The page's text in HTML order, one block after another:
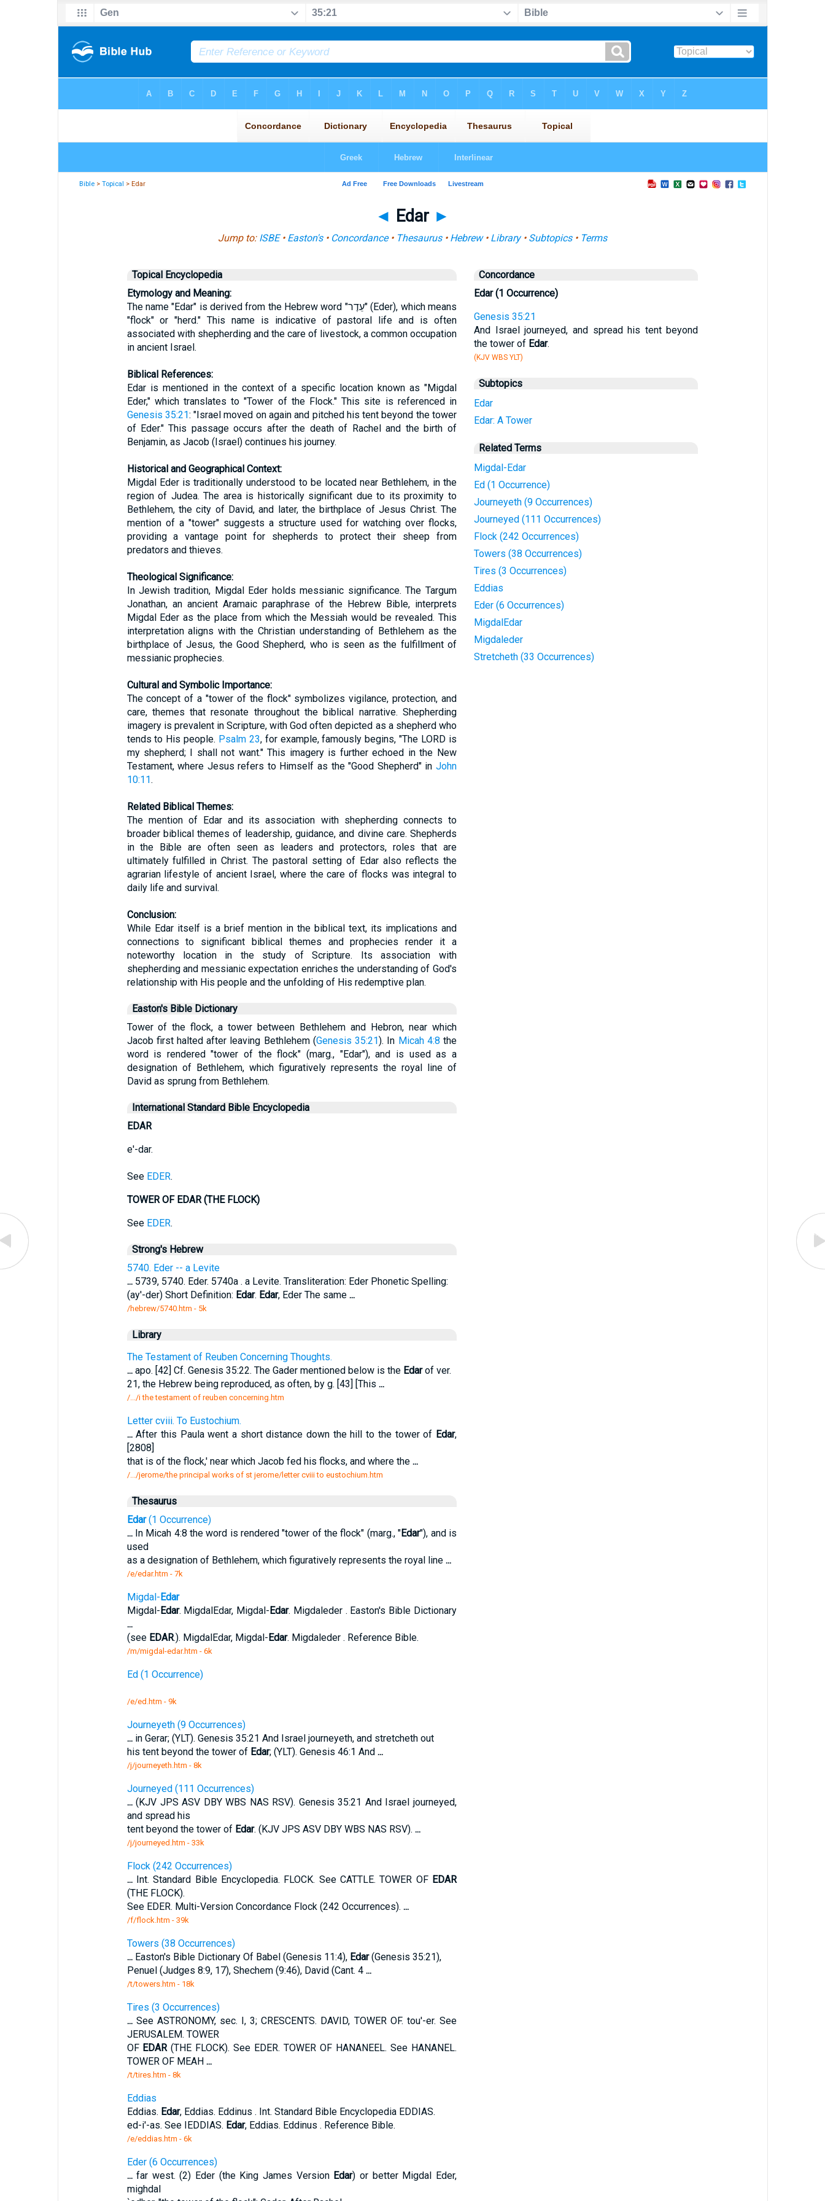
Bible >Topical > Edar
◄ Edar ►
Jump to: ISBE• Easton's• Concordance• Thesaurus• Hebrew• Library• Subtopics• Terms
Topical Encyclopedia
Etymology and Meaning:
The name "Edar" is derived from the Hebrew word "עֵדֶר" (Eder), which means
"flock" or "herd." This name is indicative of pastoral life and is often
associated with shepherding and the care of livestock, a common occupation
in ancient Israel.
Biblical References:
Edar is mentioned in the context of a specific location known as "Migdal
Eder," which translates to "Tower of the Flock." This site is referenced in
Genesis 35:21: "Israel moved on again and pitched his tent beyond the tower
of Eder." This passage occurs after the death of Rachel and the birth of
Benjamin, as Jacob (Israel) continues his journey.
Historical and Geographical Context:
Migdal Eder is traditionally understood to be located near Bethlehem, in the
region of Judea. The area is historically significant due to its proximity to
Bethlehem, the city of David, and later, the birthplace of Jesus Christ. The
mention of a "tower" suggests a structure used for watching over flocks,
providing a vantage point for shepherds to protect their sheep from
predators and thieves.
Theological Significance:
In Jewish tradition, Migdal Eder holds messianic significance. The Targum
Jonathan, an ancient Aramaic paraphrase of the Hebrew Bible, interprets
Migdal Eder as the place from which the Messiah would be revealed. This
interpretation aligns with the Christian understanding of Bethlehem as the
birthplace of Jesus, the Good Shepherd, who is seen as the fulfillment of
messianic prophecies.
Cultural and Symbolic Importance:
The concept of a "tower of the flock" symbolizes vigilance, protection, and
care, themes that resonate throughout the biblical narrative. Shepherding
imagery is prevalent in Scripture, with God often depicted as a shepherd who
tends to His people. Psalm 23, for example, famously begins, "The LORD is
my shepherd; I shall not want." This imagery is further echoed in the New
Testament, where Jesus refers to Himself as the "Good Shepherd" in John
10:11.
Related Biblical Themes:
The mention of Edar and its association with shepherding connects to
broader biblical themes of leadership, guidance, and divine care. Shepherds
in the Bible are often seen as leaders and protectors, roles that are
ultimately fulfilled in Christ. The pastoral setting of Edar also reflects the
agrarian lifestyle of ancient Israel, where the care of flocks was integral to
daily life and survival.
Conclusion:
While Edar itself is a brief mention in the biblical text, its implications and
connections to significant biblical themes and prophecies render it a
noteworthy location in the study of Scripture. Its association with
shepherding and messianic expectation enriches the understanding of God's
relationship with His people and the unfolding of His redemptive plan.
Easton's Bible Dictionary
Tower of the flock, a tower between Bethlehem and Hebron, near which
Jacob first halted after leaving Bethlehem (Genesis 35:21). In Micah 4:8 the
word is rendered "tower of the flock" (marg., "Edar"), and is used as a
designation of Bethlehem, which figuratively represents the royal line of
David as sprung from Bethlehem.
International Standard Bible Encyclopedia
EDAR
e'-dar.
See EDER.
TOWER OF EDAR (THE FLOCK)
See EDER.
Strong's Hebrew
5740. Eder -- a Levite
...5739, 5740. Eder. 5740a . a Levite. Transliteration: Eder Phonetic Spelling:
(ay'-der) Short Definition: Edar. Edar, Eder The same ...
/hebrew/5740.htm - 5k
Library
The Testament of Reuben Concerning Thoughts.
...apo. [42] Cf. Genesis 35:22. The Gader mentioned below is the Edarof ver.
21, the Hebrew being reproduced, as often, by g. [43] [This ...
/.../i the testament of reuben concerning.htm
Letter cviii. To Eustochium.
...After this Paula went a short distance down the hill to the tower of Edar,
[2808]
that is of the flock,' near which Jacob fed his flocks, and where the ...
/.../jerome/the principal works of st jerome/letter cviii to eustochium.htm
Thesaurus
Edar(1 Occurrence)
...In Micah 4:8 the word is rendered "tower of the flock" (marg., "Edar"), and is
used
as a designation of Bethlehem, which figuratively represents the royal line ...
/e/edar.htm - 7k
Migdal-Edar
Migdal-Edar. MigdalEdar, Migdal-Edar. Migdaleder . Easton's Bible Dictionary
...
(see EDAR.). MigdalEdar, Migdal-Edar. Migdaleder . Reference Bible.
/m/migdal-edar.htm - 6k
Ed (1 Occurrence)
/e/ed.htm - 9k
Journeyeth (9 Occurrences)
...in Gerar; (YLT). Genesis 35:21 And Israel journeyeth, and stretcheth out
his tent beyond the tower of Edar; (YLT). Genesis 46:1 And ...
/j/journeyeth.htm - 8k
Journeyed (111 Occurrences)
...(KJV JPS ASV DBY WBS NAS RSV). Genesis 35:21 And Israel journeyed,
and spread his
tent beyond the tower of Edar. (KJV JPS ASV DBY WBS NAS RSV). ...
/j/journeyed.htm - 33k
Flock (242 Occurrences)
...Int. Standard Bible Encyclopedia. FLOCK. See CATTLE. TOWER OF EDAR
(THE FLOCK).
See EDER. Multi-Version Concordance Flock (242 Occurrences). ...
/f/flock.htm - 39k
Towers (38 Occurrences)
...Easton's Bible Dictionary Of Babel (Genesis 11:4), Edar(Genesis 35:21),
Penuel (Judges 8:9, 17), Shechem (9:46), David (Cant. 4 ...
/t/towers.htm - 18k
Tires (3 Occurrences)
...See ASTRONOMY, sec. I, 3; CRESCENTS. DAVID, TOWER OF. tou'-er. See
JERUSALEM. TOWER
OF EDAR(THE FLOCK). See EDER. TOWER OF HANANEEL. See HANANEL.
TOWER OF MEAH ...
/t/tires.htm - 8k
Eddias
Eddias. Edar, Eddias. Eddinus . Int. Standard Bible Encyclopedia EDDIAS.
ed-i'-as. See IEDDIAS. Edar, Eddias. Eddinus . Reference Bible.
/e/eddias.htm - 6k
Eder (6 Occurrences)
...far west. (2) Eder (the King James Version Edar) or better Migdal Eder,
mighdal
Concordance
Edar (1 Occurrence)
Genesis 35:21
And Israel journeyed, and spread his tent beyond
the tower of Edar.
(KJV WBS YLT)
Subtopics
Edar
Edar: A Tower
Related Terms
Migdal-Edar
Ed (1 Occurrence)
Journeyeth (9 Occurrences)
Journeyed (111 Occurrences)
Flock (242 Occurrences)
Towers (38 Occurrences)
Tires (3 Occurrences)
Eddias
Eder (6 Occurrences)
MigdalEdar
Migdaleder
Stretcheth (33 Occurrences)